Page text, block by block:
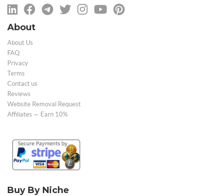
About
About Us
FAQ
Privacy
Terms
Contact us
Reviews
Website Removal Request
Affiliates — Earn 10%
Buy By Niche